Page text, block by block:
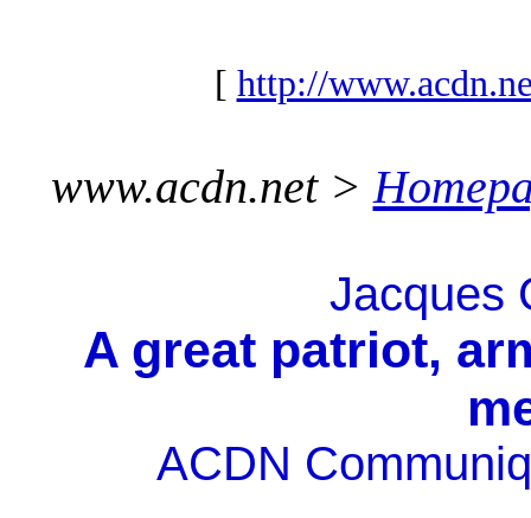
[ http://
www.acdn.net >
Jacques
A great patriot,
ACDN